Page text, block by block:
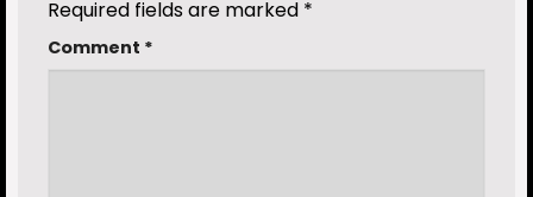
Required fields are marked *
Comment *